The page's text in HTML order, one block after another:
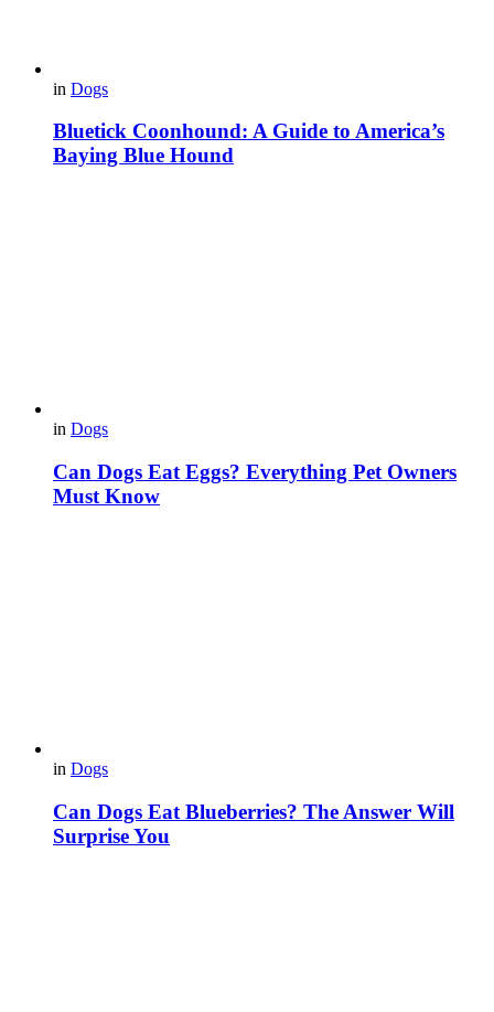
in Dogs
Bluetick Coonhound: A Guide to America’s
Baying Blue Hound
in Dogs
Can Dogs Eat Eggs? Everything Pet Owners
Must Know
in Dogs
Can Dogs Eat Blueberries? The Answer Will
Surprise You